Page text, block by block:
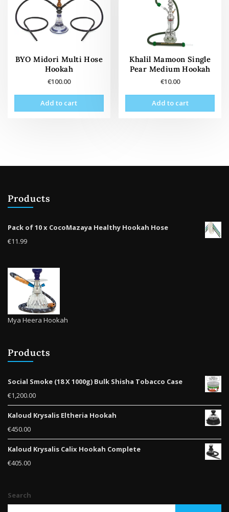
on
the
BYO Midori Multi Hose
Hookah
€100.00
Add to cart
Khalil Mamoon Single
Pear Medium Hookah
€10.00
Add to cart
Products
Pack of 10 x CocoMazaya Healthy Hookah Hose
€11.99
Mya Heera Hookah
Products
Social Smoke (18 X 1000g) Bulk Shisha Tobacco Case
€1,200.00
Kaloud Krysalis Eltheria Hookah
€450.00
Kaloud Krysalis Calix Hookah Complete
€405.00
Search